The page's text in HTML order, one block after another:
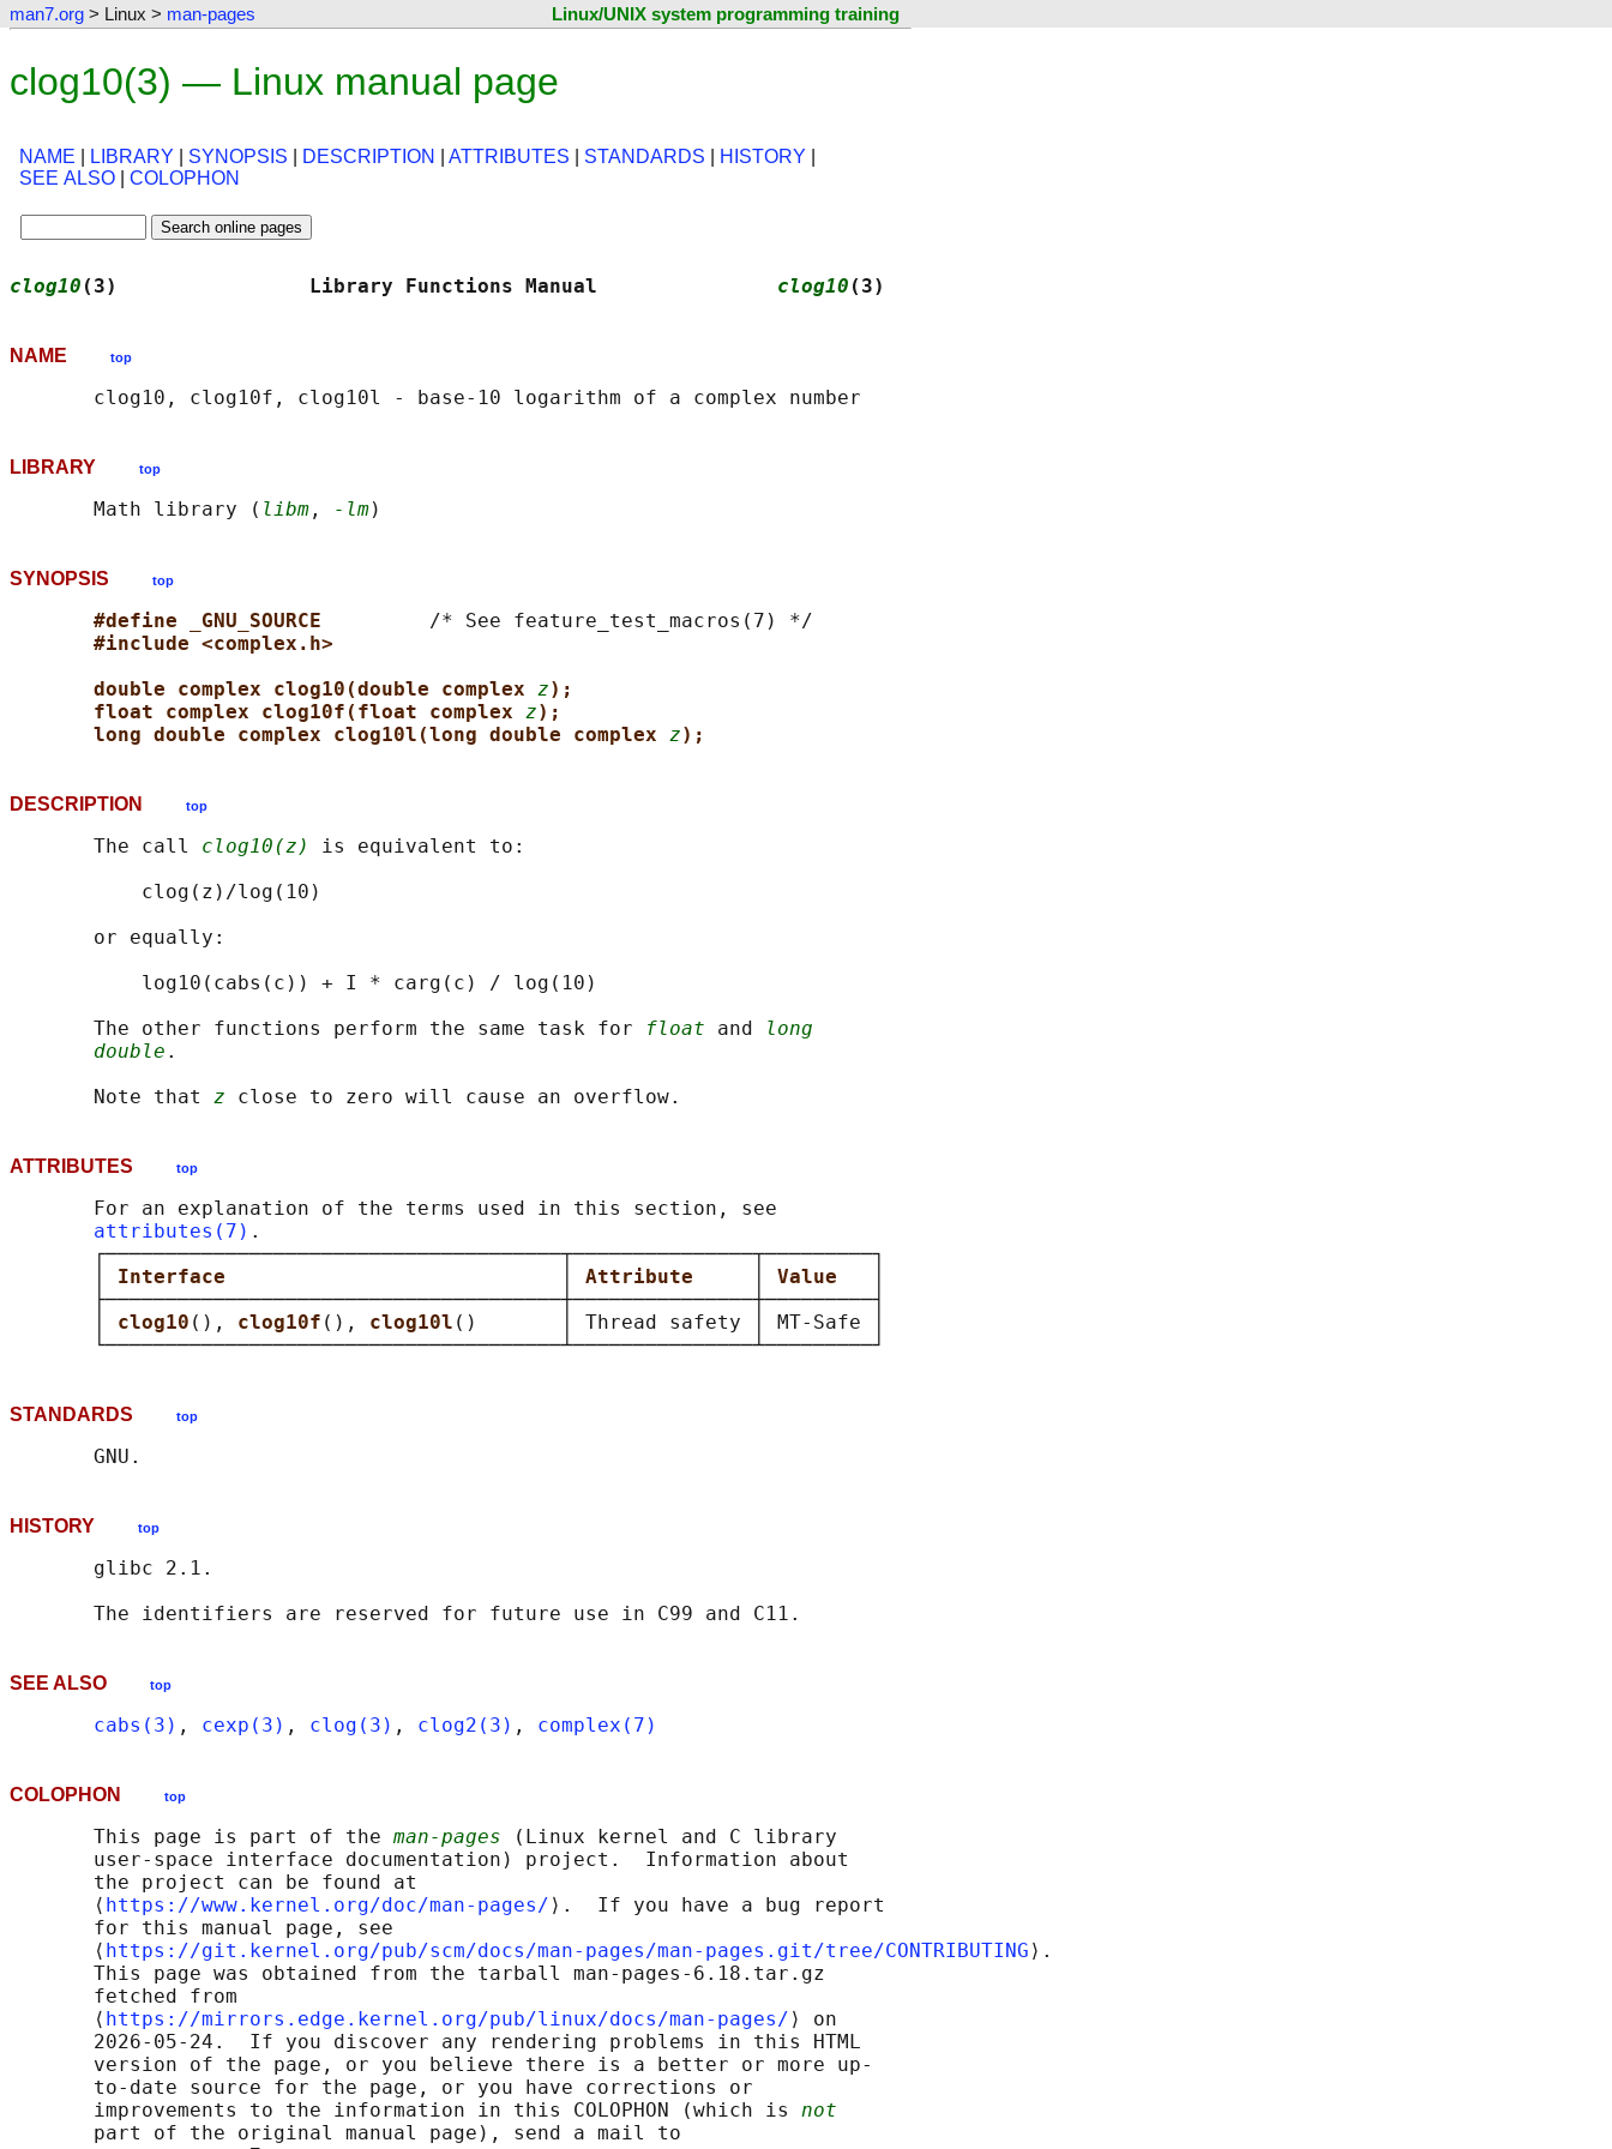
man7.org > Linux > man-pages Linux/UNIX system programming training
clog10(3) — Linux manual page
NAME LIBRARY SYNOPSIS DESCRIPTION ATTRIBUTES STANDARDS HISTORY
SEE ALSO
COLOPHON
clog10 (3)                Library Functions Manual clog10 (3)
NAME top
LIBRARY top
       Math library (
libm , -lm
SYNOPSIS top
#define _GNU_SOURCE /* See feature_test_macros(7) */
#include <complex.h>
double complex clog10(double complex z);
float complex clog10f(float complex z);
long double complex clog10l(long double complex z);
DESCRIPTION top
       The call
clog10(z)
is equivalent to:
           clog(z)/log(10)
       or equally:
           log10(cabs(c)) + I * carg(c) / log(10)
       The other functions perform the same task for
float and
long
double .
       Note that
z
ATTRIBUTES top
       For an explanation of the terms used in this section, see
attributes(7) .
       ┌──────────────────────────────────────┬───────────────┬─────────┐
Interface Attribute Value
       ├──────────────────────────────────────┼───────────────┼─────────┤
clog10 (), clog10f (), clog10l ()       │ Thread safety │ MT-Safe │
STANDARDS top
HISTORY top
       glibc 2.1.
SEE ALSO top
cabs(3) , cexp(3) , clog(3) , clog2(3) , complex(7)
COLOPHON top
       This page is part of the
man-pages (Linux kernel and C library
       user-space interface documentation) project.  Information about
       the project can be found at
       ⟨
https://www.kernel.org/doc/man-pages/ ⟩.  If you have a bug report
       for this manual page, see
       ⟨
https://git.kernel.org/pub/scm/docs/man-pages/man-pages.git/tree/CONTRIBUTING ⟩.
       This page was obtained from the tarball man-pages-6.18.tar.gz
       fetched from
       ⟨
https://mirrors.edge.kernel.org/pub/linux/docs/man-pages/ ⟩ on
       2026-05-24.  If you discover any rendering problems in this HTML
       version of the page, or you believe there is a better or more up-
       to-date source for the page, or you have corrections or
       improvements to the information in this COLOPHON (which is
not
       part of the original manual page), send a mail to